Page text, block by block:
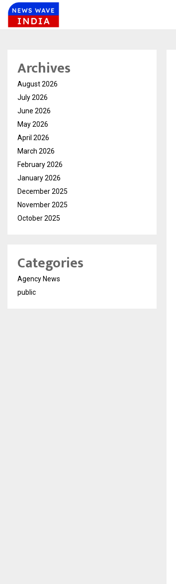
Archives
August 2026
July 2026
June 2026
May 2026
April 2026
March 2026
February 2026
January 2026
December 2025
November 2025
October 2025
Categories
Agency News
public